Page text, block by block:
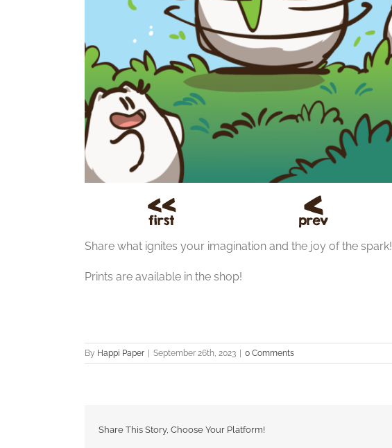
Share what ignites your imagination and the joy of the spark!
Prints are available in the shop!
By Happi Paper September 26th, 2023 0 Comments
Share This Story, Choose Your Platform!